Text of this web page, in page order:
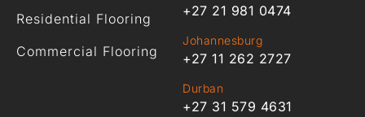
Residential Flooring
Commercial Flooring
+27 21 981 0474
Johannesburg
+27 11 262 2727
Durban
+27 31 579 4631